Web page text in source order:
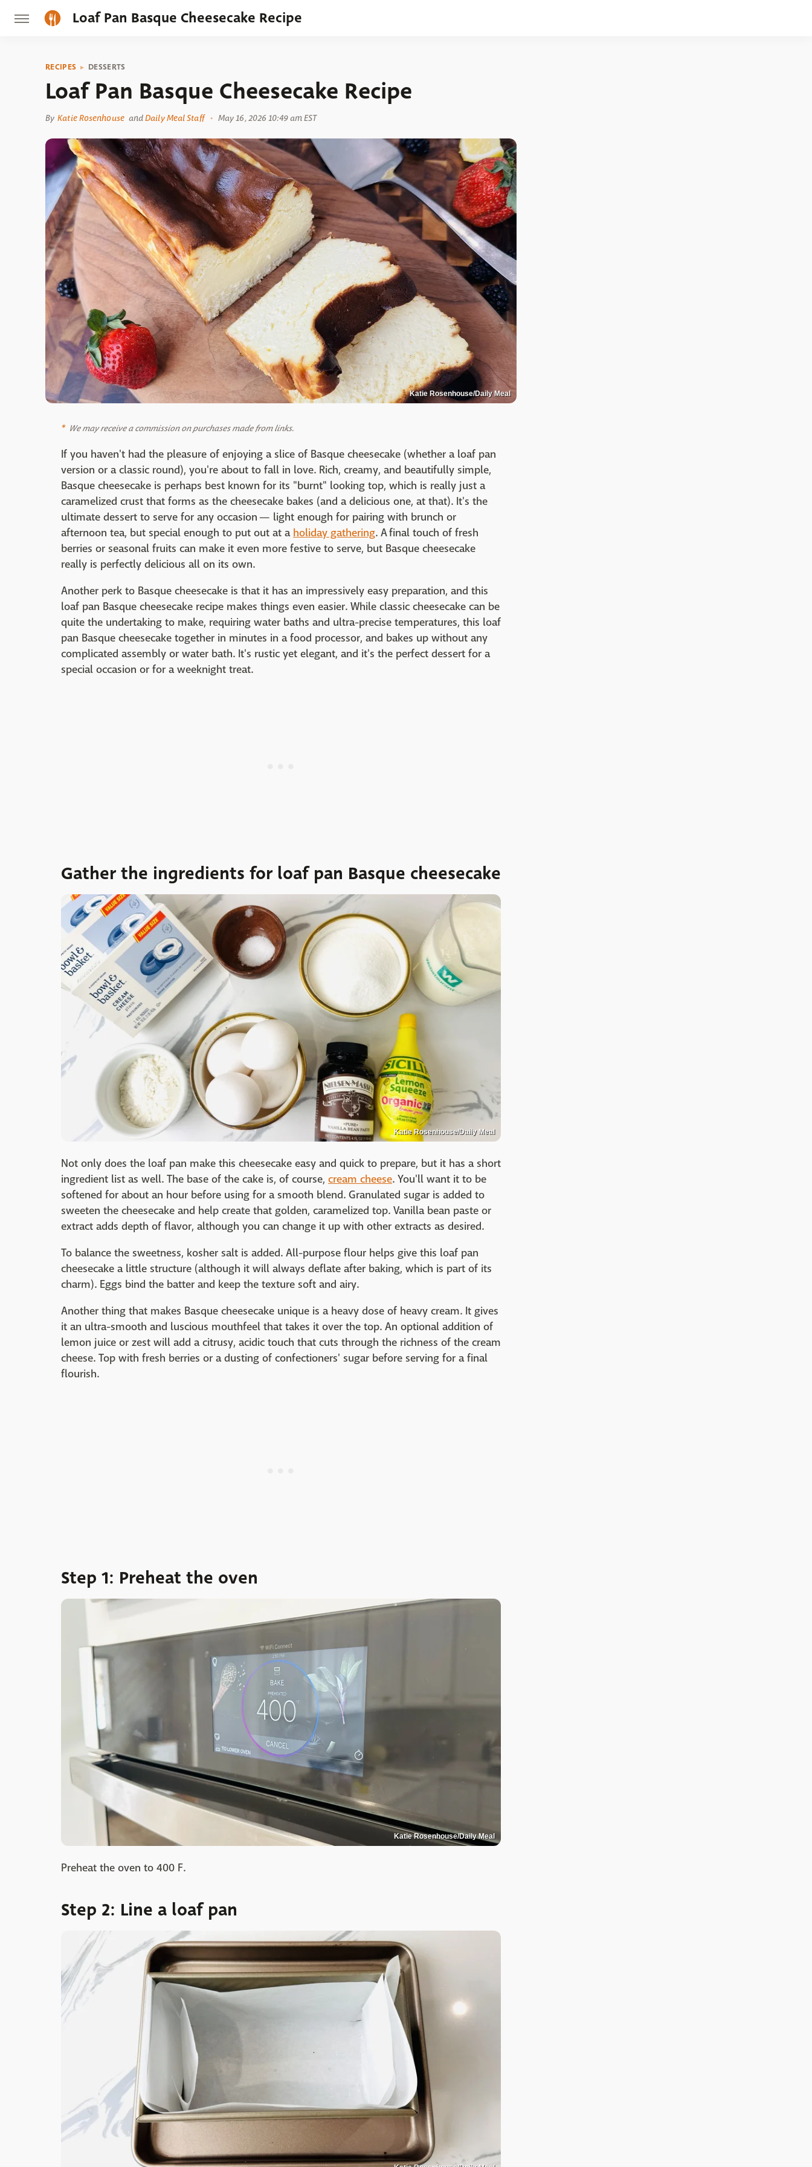
Loaf Pan Basque Cheesecake Recipe
RECIPES DESSERTS
Loaf Pan Basque Cheesecake Recipe
By Katie Rosenhouse andDaily Meal Staff May 16, 2026 10:49 am EST
Katie Rosenhouse/Daily Meal
We may receive a commission on purchases made from links.
If you haven't had the pleasure of enjoying a slice of Basque cheesecake (whether a loaf pan
version or a classic round), you're about to fall in love. Rich, creamy, and beautifully simple,
Basque cheesecake is perhaps best known for its "burnt" looking top, which is really just a
caramelized crust that forms as the cheesecake bakes (and a delicious one, at that). It's the
ultimate dessert to serve for any occasion — light enough for pairing with brunch or
afternoon tea, but special enough to put out at a holiday gathering. A final touch of fresh
berries or seasonal fruits can make it even more festive to serve, but Basque cheesecake
really is perfectly delicious all on its own.
Another perk to Basque cheesecake is that it has an impressively easy preparation, and this
loaf pan Basque cheesecake recipe makes things even easier. While classic cheesecake can be
quite the undertaking to make, requiring water baths and ultra-precise temperatures, this loaf
pan Basque cheesecake together in minutes in a food processor, and bakes up without any
complicated assembly or water bath. It's rustic yet elegant, and it's the perfect dessert for a
special occasion or for a weeknight treat.
Gather the ingredients for loaf pan Basque cheesecake
Katie Rosenhouse/Daily Meal
Not only does the loaf pan make this cheesecake easy and quick to prepare, but it has a short
ingredient list as well. The base of the cake is, of course, cream cheese. You'll want it to be
softened for about an hour before using for a smooth blend. Granulated sugar is added to
sweeten the cheesecake and help create that golden, caramelized top. Vanilla bean paste or
extract adds depth of flavor, although you can change it up with other extracts as desired.
To balance the sweetness, kosher salt is added. All-purpose flour helps give this loaf pan
cheesecake a little structure (although it will always deflate after baking, which is part of its
charm). Eggs bind the batter and keep the texture soft and airy.
Another thing that makes Basque cheesecake unique is a heavy dose of heavy cream. It gives
it an ultra-smooth and luscious mouthfeel that takes it over the top. An optional addition of
lemon juice or zest will add a citrusy, acidic touch that cuts through the richness of the cream
cheese. Top with fresh berries or a dusting of confectioners' sugar before serving for a final
flourish.
Step 1: Preheat the oven
Katie Rosenhouse/Daily Meal
Preheat the oven to 400 F.
Step 2: Line a loaf pan